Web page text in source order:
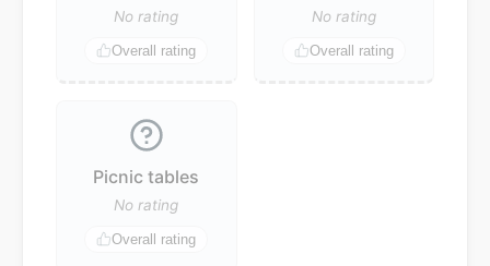
No rating
Overall rating
No rating
Overall rating
Picnic tables
No rating
Overall rating